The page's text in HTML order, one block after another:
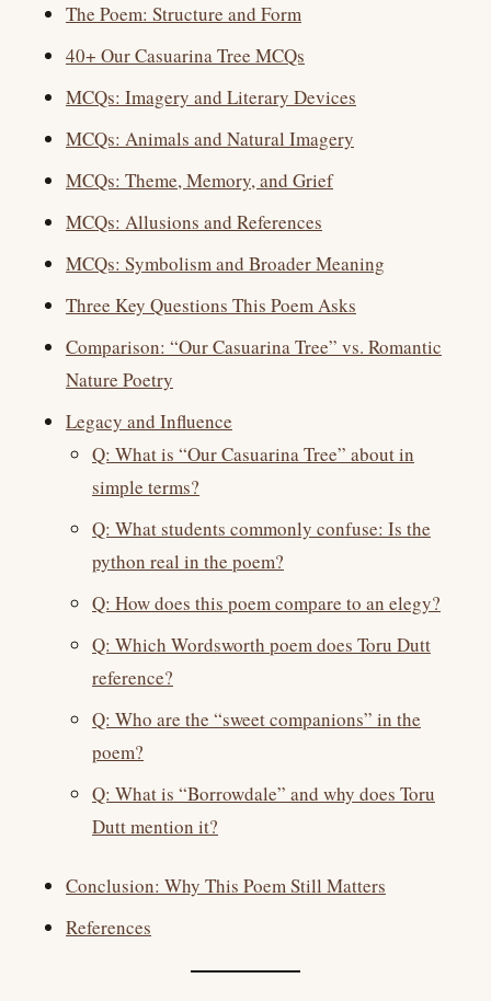
The Poem: Structure and Form
40+ Our Casuarina Tree MCQs
MCQs: Imagery and Literary Devices
MCQs: Animals and Natural Imagery
MCQs: Theme, Memory, and Grief
MCQs: Allusions and References
MCQs: Symbolism and Broader Meaning
Three Key Questions This Poem Asks
Comparison: “Our Casuarina Tree” vs. Romantic
Nature Poetry
Legacy and Influence
Q: What is “Our Casuarina Tree” about in
simple terms?
Q: What students commonly confuse: Is the
python real in the poem?
Q: How does this poem compare to an elegy?
Q: Which Wordsworth poem does Toru Dutt
reference?
Q: Who are the “sweet companions” in the
poem?
Q: What is “Borrowdale” and why does Toru
Dutt mention it?
Conclusion: Why This Poem Still Matters
References